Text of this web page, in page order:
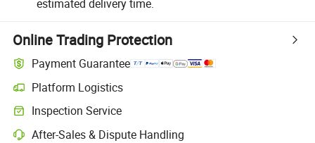
estimated delivery time.
Online Trading Protection
Payment Guarantee
Platform Logistics
Inspection Service
After-Sales & Dispute Handling